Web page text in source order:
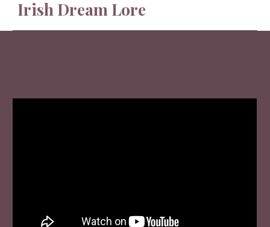
Irish Dream Lore